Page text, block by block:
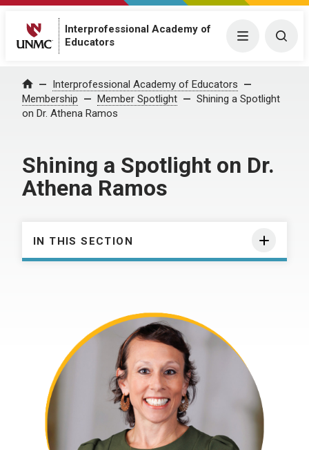
Interprofessional Academy of
Educators
Menu
Home Interprofessional Academy of Educators
Membership
Member Spotlight
Shining a Spotlight
on Dr. Athena Ramos
Shining a Spotlight on Dr.
Athena Ramos
IN THIS SECTION